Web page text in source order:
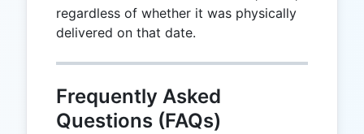
regardless of whether it was physically
delivered on that date.
Frequently Asked
Questions (FAQs)